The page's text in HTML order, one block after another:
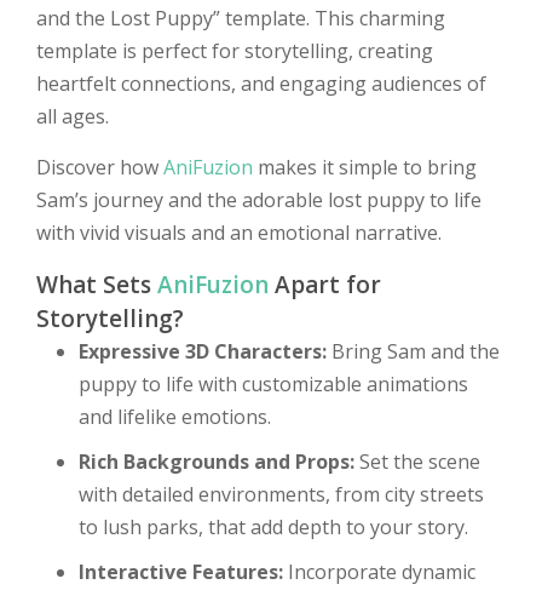
and the Lost Puppy” template. This charming
template is perfect for storytelling, creating
heartfelt connections, and engaging audiences of
all ages.
Discover howAniFuzion makes it simple to bring
Sam’s journey and the adorable lost puppy to life
with vivid visuals and an emotional narrative.
What SetsAniFuzion Apart for
Storytelling?
Expressive 3D Characters: Bring Sam and the
puppy to life with customizable animations
and lifelike emotions.
Rich Backgrounds and Props:Set the scene
with detailed environments, from city streets
to lush parks, that add depth to your story.
Interactive Features: Incorporate dynamic